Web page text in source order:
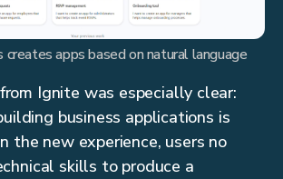
apps based on natural language
Ignite was especially clear:
business applications is
the new experience, users no
skills to produce a